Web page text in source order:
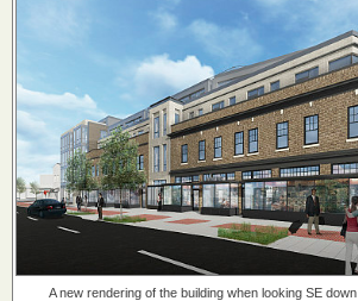
A new rendering of the building when looking SE